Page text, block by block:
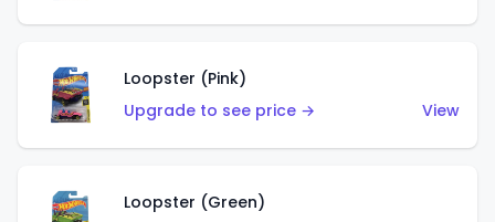
Loopster (Pink)
Upgrade to see price →
View
Loopster (Green)